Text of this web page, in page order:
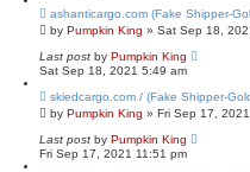
ashanticargo.com (Fake Shipper-
by Pumpkin King » Sat Sep 18,
Last post by Pumpkin King
Sat Sep 18, 2021 5:49 am
skiedcargo.com / (Fake Shipper-
by Pumpkin King » Fri Sep 17,
Last post by Pumpkin King
Fri Sep 17, 2021 11:51 pm